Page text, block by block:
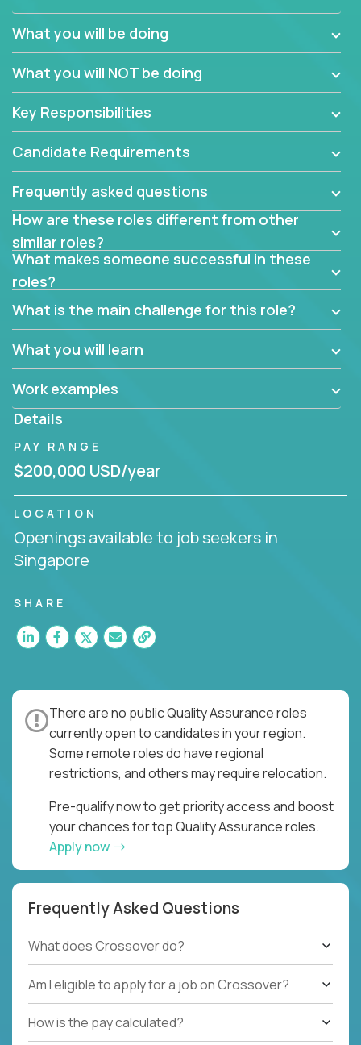
search for quality talent in the field of quality
assurance.
If you share our obsession with product quality and
want to learn and grow by working on a broad range
of software solutions, we would love to hear from
you.
What you will be doing
What you will NOT be doing
Key Responsibilities
Candidate Requirements
Frequently asked questions
How are these roles different from other
similar roles?
What makes someone successful in these
roles?
What is the main challenge for this role?
What you will learn
Work examples
Details
PAY RANGE
$200,000 USD/year
LOCATION
Openings available to job seekers in
Singapore
SHARE
There are no public Quality Assurance roles
currently open to candidates in your region.
Some remote roles do have regional
restrictions, and others may require relocation.
Pre-qualify now to get priority access and boost
your chances for top Quality Assurance roles.
Apply now
Frequently Asked Questions
What does Crossover do?
Am I eligible to apply for a job on Crossover?
How is the pay calculated?